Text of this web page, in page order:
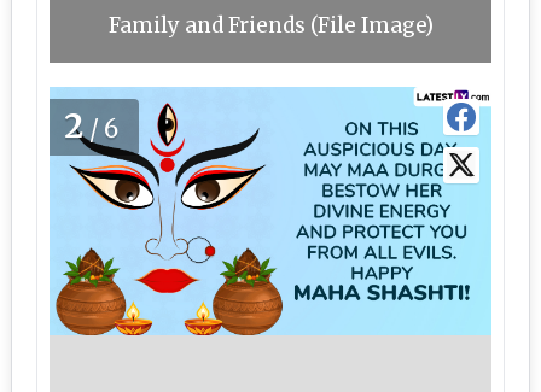
Family and Friends (File Image)
2/6